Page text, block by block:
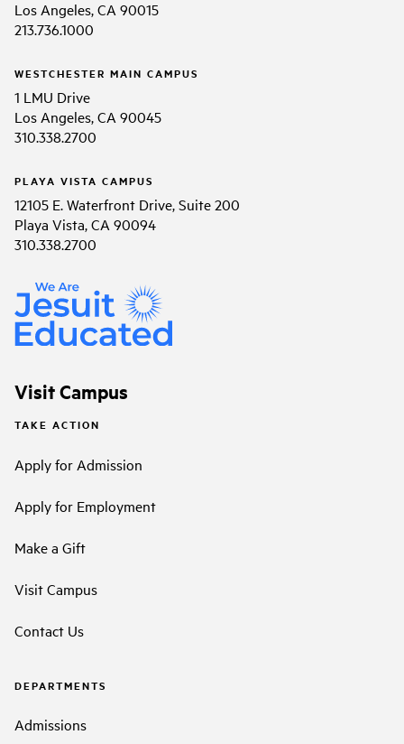
Los Angeles, CA 90015
213.736.1000
WESTCHESTER MAIN CAMPUS
1 LMU Drive
Los Angeles, CA 90045
310.338.2700
PLAYA VISTA CAMPUS
12105 E. Waterfront Drive, Suite 200
Playa Vista, CA 90094
310.338.2700
Visit Campus
TAKE ACTION
Apply for Admission
Apply for Employment
Make a Gift
Visit Campus
Contact Us
DEPARTMENTS
Admissions